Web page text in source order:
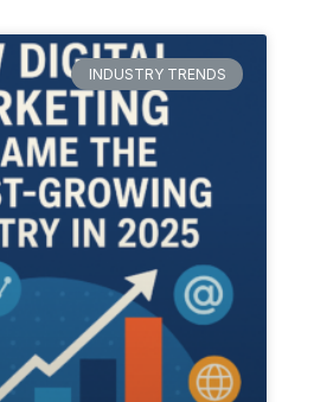
INDUSTRY TRENDS